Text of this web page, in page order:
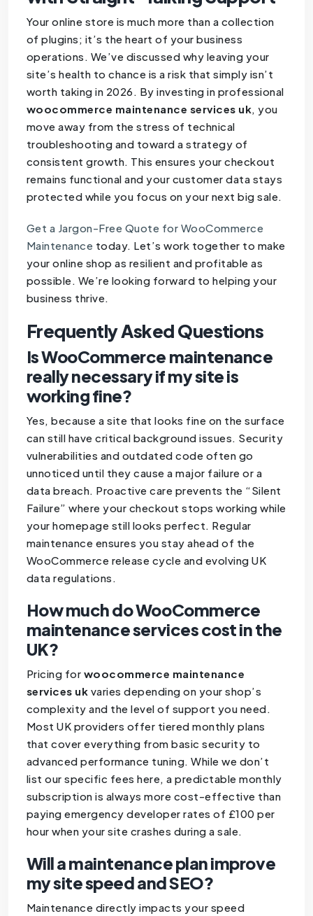
Your online store is much more than a collection
of plugins; it’s the heart of your business
operations. We’ve discussed why leaving your
site’s health to chance is a risk that simply isn’t
worth taking in 2026. By investing in professional
woocommerce maintenance services uk , you
move away from the stress of technical
troubleshooting and toward a strategy of
consistent growth. This ensures your checkout
remains functional and your customer data stays
protected while you focus on your next big sale.
Get a Jargon-Free Quote for WooCommerce
Maintenance today. Let’s work together to make
your online shop as resilient and profitable as
possible. We’re looking forward to helping your
business thrive.
Frequently Asked Questions
Is WooCommerce maintenance
really necessary if my site is
working fine?
Yes, because a site that looks fine on the surface
can still have critical background issues. Security
vulnerabilities and outdated code often go
unnoticed until they cause a major failure or a
data breach. Proactive care prevents the “Silent
Failure” where your checkout stops working while
your homepage still looks perfect. Regular
maintenance ensures you stay ahead of the
WooCommerce release cycle and evolving UK
data regulations.
How much do WooCommerce
maintenance services cost in the
UK?
Pricing for woocommerce maintenance
services uk varies depending on your shop’s
complexity and the level of support you need.
Most UK providers offer tiered monthly plans
that cover everything from basic security to
advanced performance tuning. While we don’t
list our specific fees here, a predictable monthly
subscription is always more cost-effective than
paying emergency developer rates of £100 per
hour when your site crashes during a sale.
Will a maintenance plan improve
my site speed and SEO?
Maintenance directly impacts your speed